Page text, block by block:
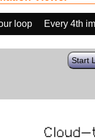
loop Every 4th
Start